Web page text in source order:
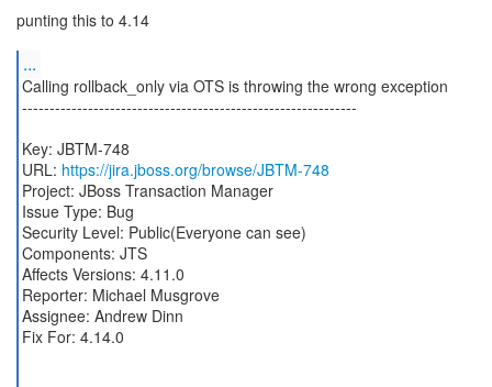
punting this to 4.14
...
Calling rollback_only via OTS is throwing the wrong exception
-------------------------------------------------------------
Key: JBTM-748
URL: https://jira.jboss.org/browse/JBTM-748
Project: JBoss Transaction Manager
Issue Type: Bug
Security Level: Public(Everyone can see)
Components: JTS
Affects Versions: 4.11.0
Reporter: Michael Musgrove
Assignee: Andrew Dinn
Fix For: 4.14.0